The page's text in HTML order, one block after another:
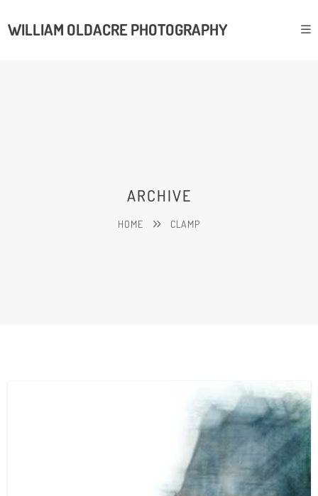
WILLIAM OLDACRE PHOTOGRAPHY
ARCHIVE
HOME CLAMP